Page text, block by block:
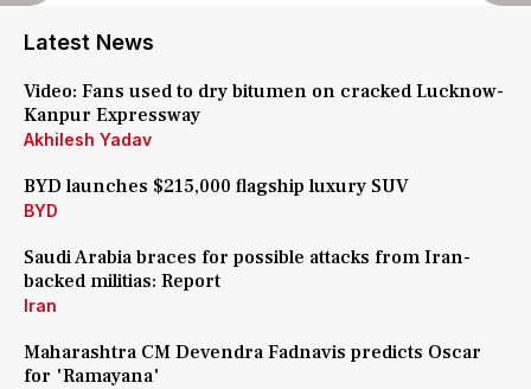
Latest News
Video: Fans used to dry bitumen on cracked Lucknow-
Kanpur Expressway
Akhilesh Yadav
BYD launches $215,000 flagship luxury SUV
BYD
Saudi Arabia braces for possible attacks from Iran-
backed militias: Report
Iran
Maharashtra CM Devendra Fadnavis predicts Oscar
for 'Ramayana'